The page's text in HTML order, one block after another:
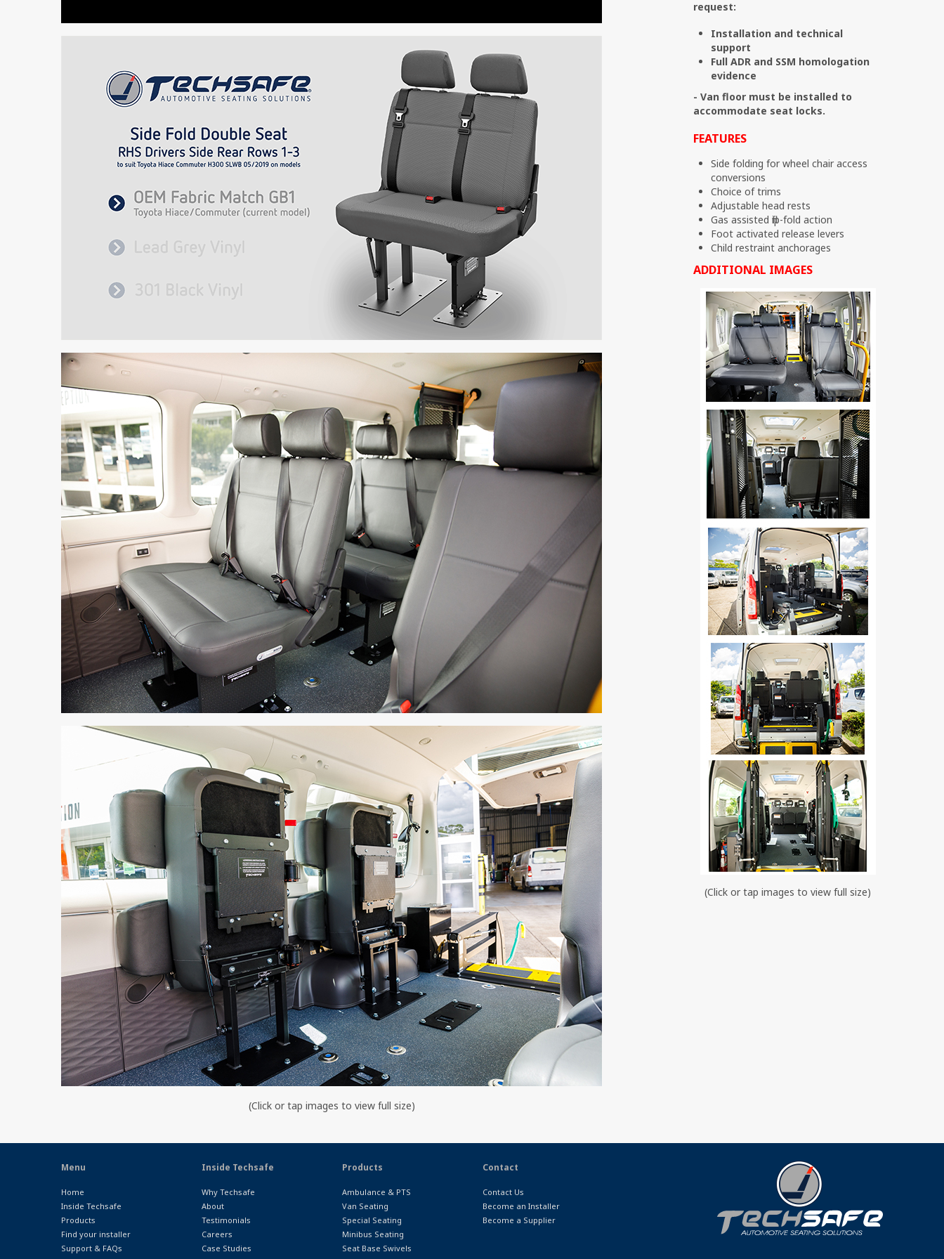
(Click or tap images to view full size)
request:
Installation and technical
support
Full ADR and SSM homologation
evidence
- Van floor must be installed to
accommodate seat locks.
FEATURES
Side folding for wheel chair access
conversions
Choice of trims
Adjustable head rests
Gas assisted flip-fold action
Foot activated release levers
Child restraint anchorages
ADDITIONAL IMAGES
(Click or tap images to view full size)
Menu
Home
Inside Techsafe
Products
Find your installer
Support & FAQs
Inside Techsafe
Why Techsafe
About
Testimonials
Careers
Case Studies
Products
Ambulance & PTS
Van Seating
Special Seating
Minibus Seating
Seat Base Swivels
Contact
Contact Us
Become an Installer
Become a Supplier